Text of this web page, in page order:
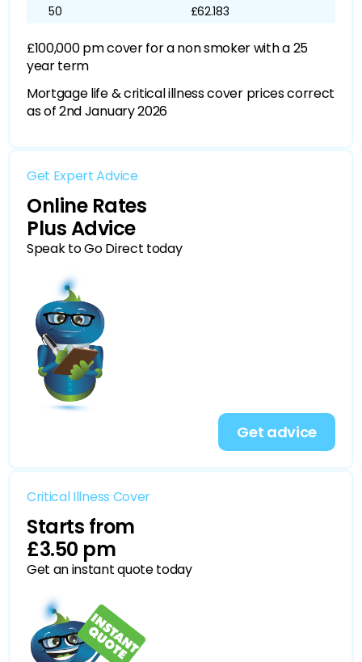
50
£62.183
£100,000 pm cover for a non smoker with a 25
year term
Mortgage life & critical illness cover prices correct
as of 2nd January 2026
Get Expert Advice
Online Rates
Plus Advice
Speak to Go Direct today
Get advice
Critical Illness Cover
Starts from
£3.50 pm
Get an instant quote today